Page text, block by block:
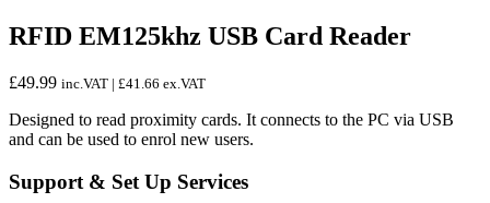
RFID EM125khz USB Card Reader
£49.99 inc.VAT | £41.66 ex.VAT
Designed to read proximity cards. It connects to the PC via USB
and can be used to enrol new users.
Support & Set Up Services